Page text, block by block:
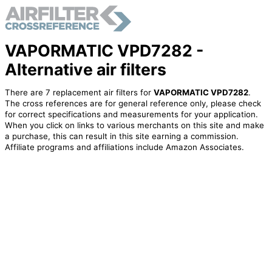
VAPORMATIC VPD7282 -
Alternative air filters
There are 7 replacement air filters for VAPORMATIC VPD7282.
The cross references are for general reference only, please check
for correct specifications and measurements for your application.
When you click on links to various merchants on this site and make
a purchase, this can result in this site earning a commission.
Affiliate programs and affiliations include Amazon Associates.